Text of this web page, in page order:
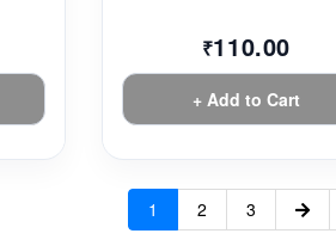
₹110.00
+ Add to Cart
1 2 3